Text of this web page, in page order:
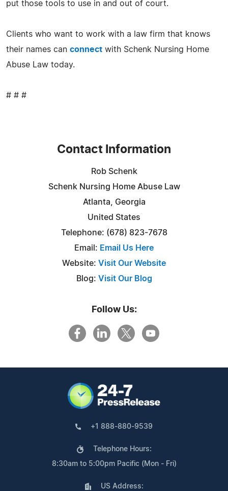
put those tools to use in and out of court.
Clients who want to work with a law firm that knows
their names can connect with Schenk Nursing Home
Abuse Law today.
# # #
Contact Information
Rob Schenk
Schenk Nursing Home Abuse Law
Atlanta, Georgia
United States
Telephone: (678) 823-7678
Email: Email Us Here
Website: Visit Our Website
Blog: Visit Our Blog
Follow Us:
+1 888-880-9539
Telephone Hours:
8:30am to 5:00pm Pacific (Mon - Fri)
US Address: